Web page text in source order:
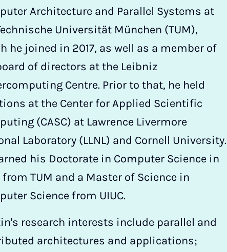
Architecture and Parallel Systems at
Universität München (TUM),
he joined in 2017, as well as a member of
of directors at the Leibniz
Centre. Prior to that, he held
at the Center for Applied Scientific
(CASC) at Lawrence Livermore
Laboratory (LLNL) and Cornell University.
his Doctorate in Computer Science in
from TUM and a Master of Science in
Science from UIUC.
research interests include parallel and
architectures and applications;